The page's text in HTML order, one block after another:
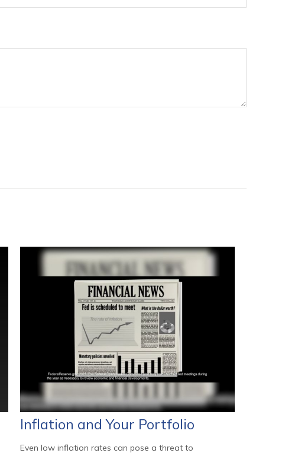
Inflation and Your Portfolio
Even low inflation rates can pose a threat to